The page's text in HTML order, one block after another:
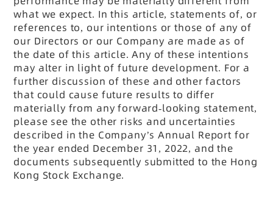
what we expect. In this article, statements of, or
references to, our intentions or those of any of
our Directors or our Company are made as of
the date of this article. Any of these intentions
may alter in light of future development. For a
further discussion of these and other factors
that could cause future results to differ
materially from any forward-looking statement,
please see the other risks and uncertainties
described in the Company’s Annual Report for
the year ended December 31, 2022, and the
documents subsequently submitted to the Hong
Kong Stock Exchange.